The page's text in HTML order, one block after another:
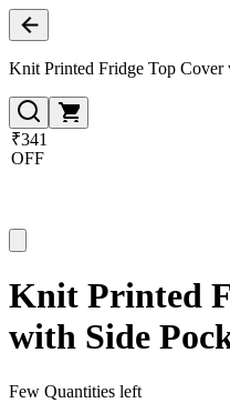
Knit Printed Fridge Top Cover
₹341
OFF
Knit Printed
with Side
Few Quantities left